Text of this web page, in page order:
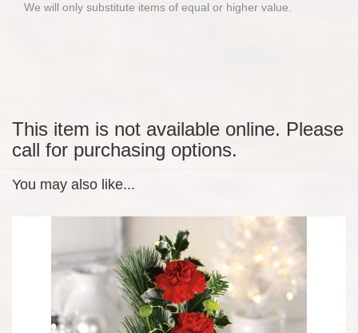
We will only substitute items of equal or higher value.
This item is not available online. Please
call for purchasing options.
You may also like...